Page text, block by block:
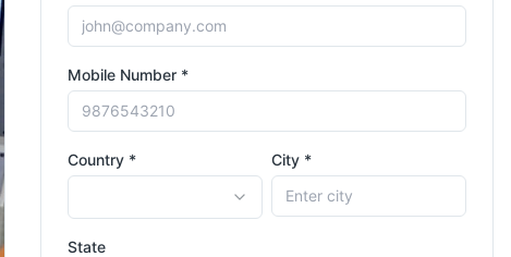
Mobile Number *
Country * City *
State